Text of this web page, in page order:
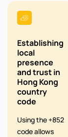
Establishing
local
presence
and trust in
Hong Kong
country
code
Using the +852
code allows